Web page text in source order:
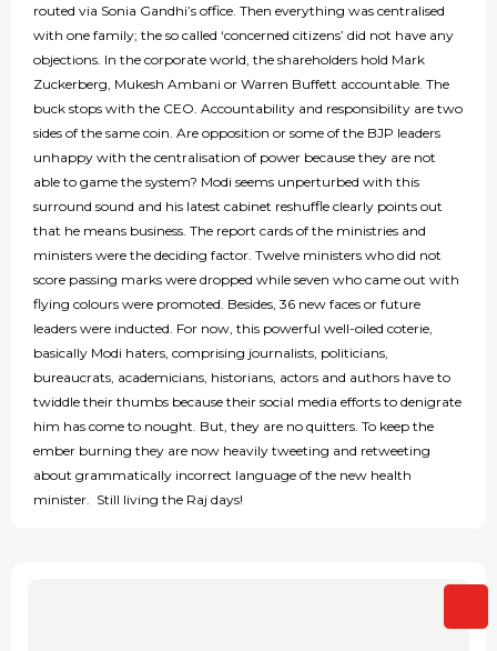
routed via Sonia Gandhi’s office. Then everything was centralised
with one family; the so called ‘concerned citizens’ did not have any
objections. In the corporate world, the shareholders hold Mark
Zuckerberg, Mukesh Ambani or Warren Buffett accountable. The
buck stops with the CEO. Accountability and responsibility are two
sides of the same coin. Are opposition or some of the BJP leaders
unhappy with the centralisation of power because they are not
able to game the system? Modi seems unperturbed with this
surround sound and his latest cabinet reshuffle clearly points out
that he means business. The report cards of the ministries and
ministers were the deciding factor. Twelve ministers who did not
score passing marks were dropped while seven who came out with
flying colours were promoted. Besides, 36 new faces or future
leaders were inducted. For now, this powerful well-oiled coterie,
basically Modi haters, comprising journalists, politicians,
bureaucrats, academicians, historians, actors and authors have to
twiddle their thumbs because their social media efforts to denigrate
him has come to nought. But, they are no quitters. To keep the
ember burning they are now heavily tweeting and retweeting
about grammatically incorrect language of the new health
minister. Still living the Raj days!